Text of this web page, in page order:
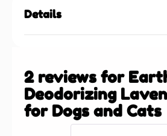
Details
2 reviews for
Deodorizing
for Dogs and Cats